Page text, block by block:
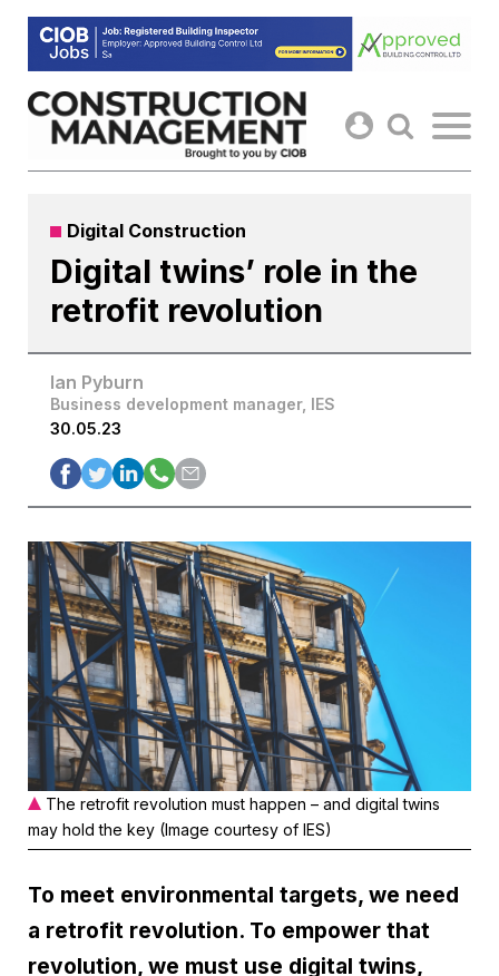
Skip
content
Digital Construction
Digital twins’ role in the
retrofit revolution
Ian Pyburn
Business development manager, IES
30.05.23
The retrofit revolution must happen – and digital twins
may hold the key (Image courtesy of IES)
To meet environmental targets, we need
a retrofit revolution. To empower that
revolution, we must use digital twins,